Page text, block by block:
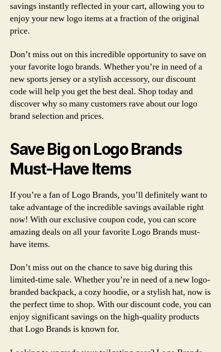
savings instantly reflected in your cart, allowing you to
enjoy your new logo items at a fraction of the original
price.
Don’t miss out on this incredible opportunity to save on
your favorite logo brands. Whether you’re in need of a
new sports jersey or a stylish accessory, our discount
code will help you get the best deal. Shop today and
discover why so many customers rave about our logo
brand selection and prices.
Save Big on Logo Brands
Must-Have Items
If you’re a fan of Logo Brands, you’ll definitely want to
take advantage of the incredible savings available right
now! With our exclusive coupon code, you can score
amazing deals on all your favorite Logo Brands must-
have items.
Don’t miss out on the chance to save big during this
limited-time sale. Whether you’re in need of a new logo-
branded backpack, a cozy hoodie, or a stylish hat, now is
the perfect time to shop. With our discount code, you can
enjoy significant savings on the high-quality products
that Logo Brands is known for.